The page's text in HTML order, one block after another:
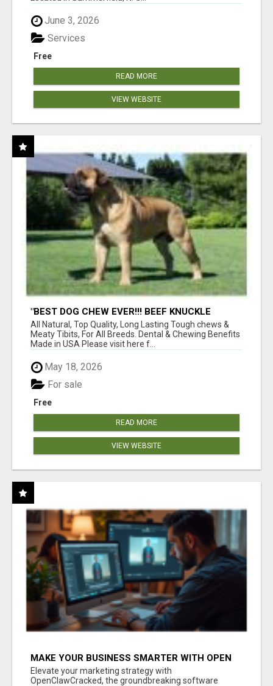
June 3, 2026
Free
Services
READ MORE
VIEW WEBSITE
"BEST DOG CHEW EVER!!! BEEF KNUCKLE
BONES!"
All Natural, Top Quality, Long Lasting Tough chews &
Meaty Tibits, For All Breeds. Dental & Chewing Benefits
Made in USA Please visit here f...
May 18, 2026
Free
For sale
READ MORE
VIEW WEBSITE
MAKE YOUR BUSINESS SMARTER WITH OPEN
CLAW AI!
Elevate your marketing strategy with
OpenClawCracked, the groundbreaking software